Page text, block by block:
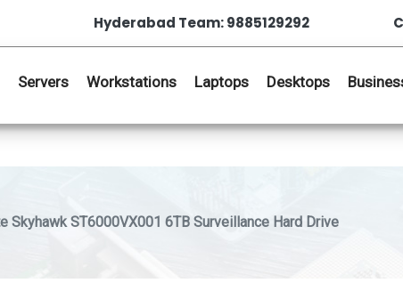
Hyderabad Team: 9885129292
Servers Workstations Laptops Desktops
Skyhawk ST6000VX001 6TB Surveillance Hard Drive